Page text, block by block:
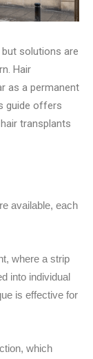
solutions are
Hair
as a permanent
guide offers
transplants
available, each
where a strip
into individual
is effective for
which